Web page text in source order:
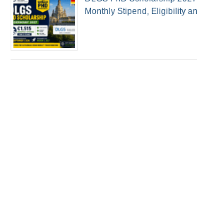
Monthly Stipend, Eligibility